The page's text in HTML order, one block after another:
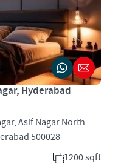
Hyderabad
Asif Nagar North
500028
1200 sqft